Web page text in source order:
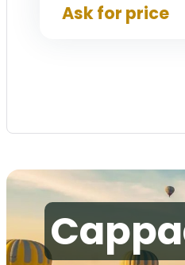
Ask for price